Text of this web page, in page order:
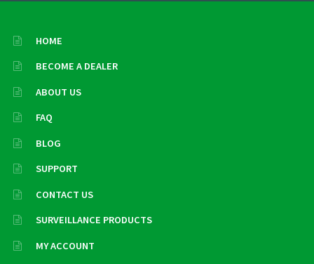
HOME
BECOME A DEALER
ABOUT US
FAQ
BLOG
SUPPORT
CONTACT US
SURVEILLANCE PRODUCTS
MY ACCOUNT